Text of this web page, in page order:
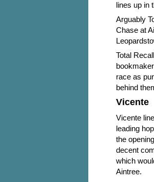
lines up in
Arguably
Chase at
Total
race as
behind
Vicente
Vicente
leading
the
decent
which
Aintree.